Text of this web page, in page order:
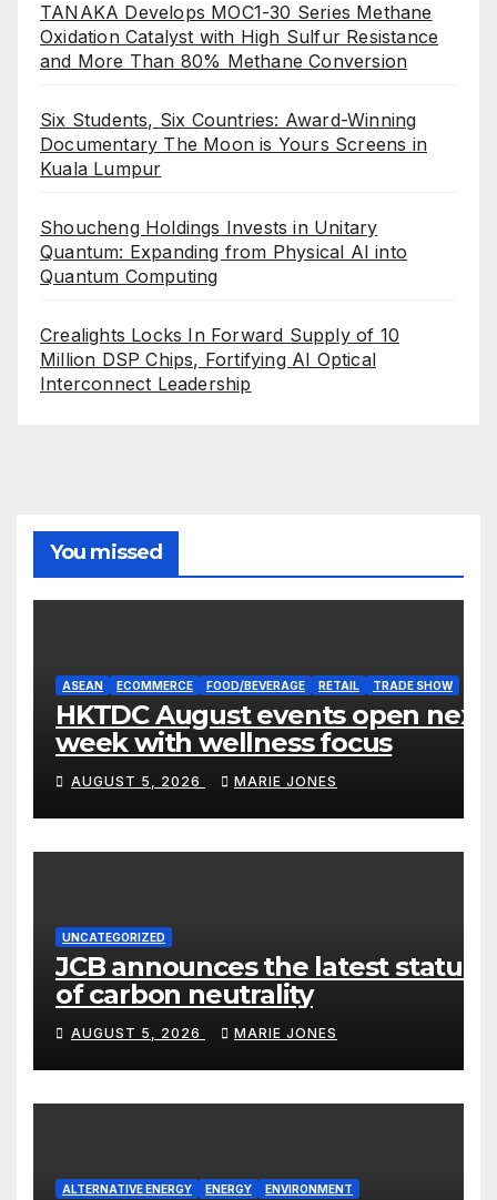
TANAKA Develops MOC1-30 Series Methane
Oxidation Catalyst with High Sulfur Resistance
and More Than 80% Methane Conversion
Six Students, Six Countries: Award-Winning
Documentary The Moon is Yours Screens in
Kuala Lumpur
Shoucheng Holdings Invests in Unitary
Quantum: Expanding from Physical AI into
Quantum Computing
Crealights Locks In Forward Supply of 10
Million DSP Chips, Fortifying AI Optical
Interconnect Leadership
You missed
ASEAN ECOMMERCE FOOD/BEVERAGE RETAIL TRADE SHOW
HKTDC August events open next
week with wellness focus
AUGUST 5, 2026 MARIE JONES
UNCATEGORIZED
JCB announces the latest status
of carbon neutrality
AUGUST 5, 2026 MARIE JONES
ALTERNATIVE ENERGY ENERGY ENVIRONMENT